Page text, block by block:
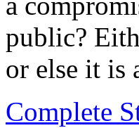
public?
or else it is
Complete